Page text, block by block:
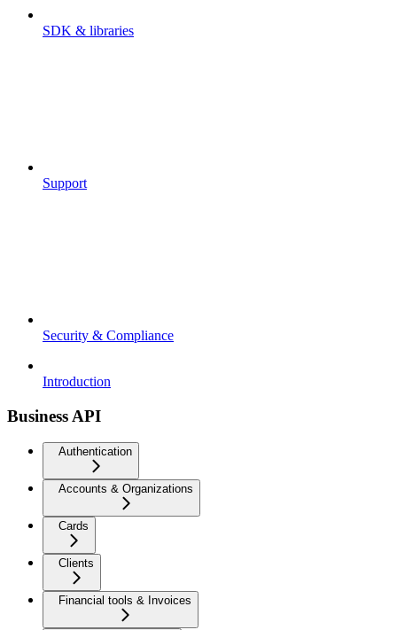
SDK & libraries
Support
Security & Compliance
Introduction
Business API
Authentication
Accounts & Organizations
Cards
Clients
Financial tools & Invoices